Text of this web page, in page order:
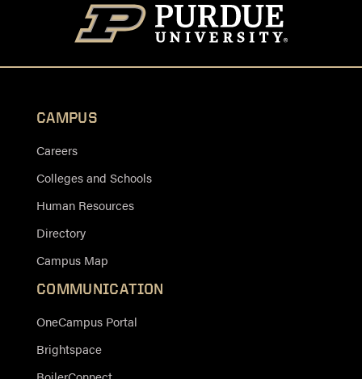
CAMPUS
Careers
Colleges and Schools
Human Resources
Directory
Campus Map
COMMUNICATION
OneCampus Portal
Brightspace